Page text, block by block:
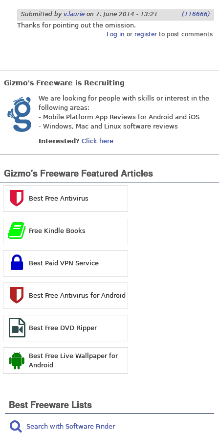
Submitted by v.laurie on 7. June 2014 - 13:21 (116666)
Thanks for pointing out the omission.
Log in or registerto post comments
Gizmo's Freeware is Recruiting
We are looking for people with skills or interest in the
following areas:
- Mobile Platform App Reviews for Android and iOS
- Windows, Mac and Linux software reviews
Interested? Click here
Gizmo's Freeware Featured Articles
Best Free Antivirus
Free Kindle Books
Best Paid VPN Service
Best Free Antivirus for Android
Best Free DVD Ripper
Best Free Live Wallpaper for
Android
Best Freeware Lists
Search with Software Finder